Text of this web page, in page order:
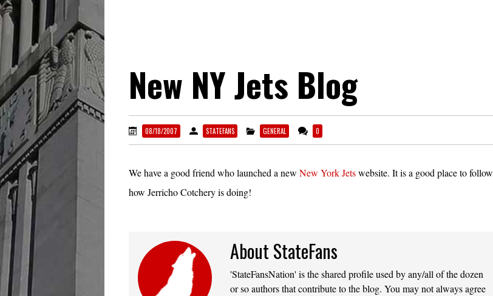
New NY Jets Blog
08/18/2007 STATEFANS GENERAL 0
We have a good friend who launched a new New York Jetswebsite. It is a good place to follow
how Jerricho Cotchery is doing!
About StateFans
'StateFansNation' is the shared profile used by any/all of the dozen
or so authors that contribute to the blog. You may not always agree